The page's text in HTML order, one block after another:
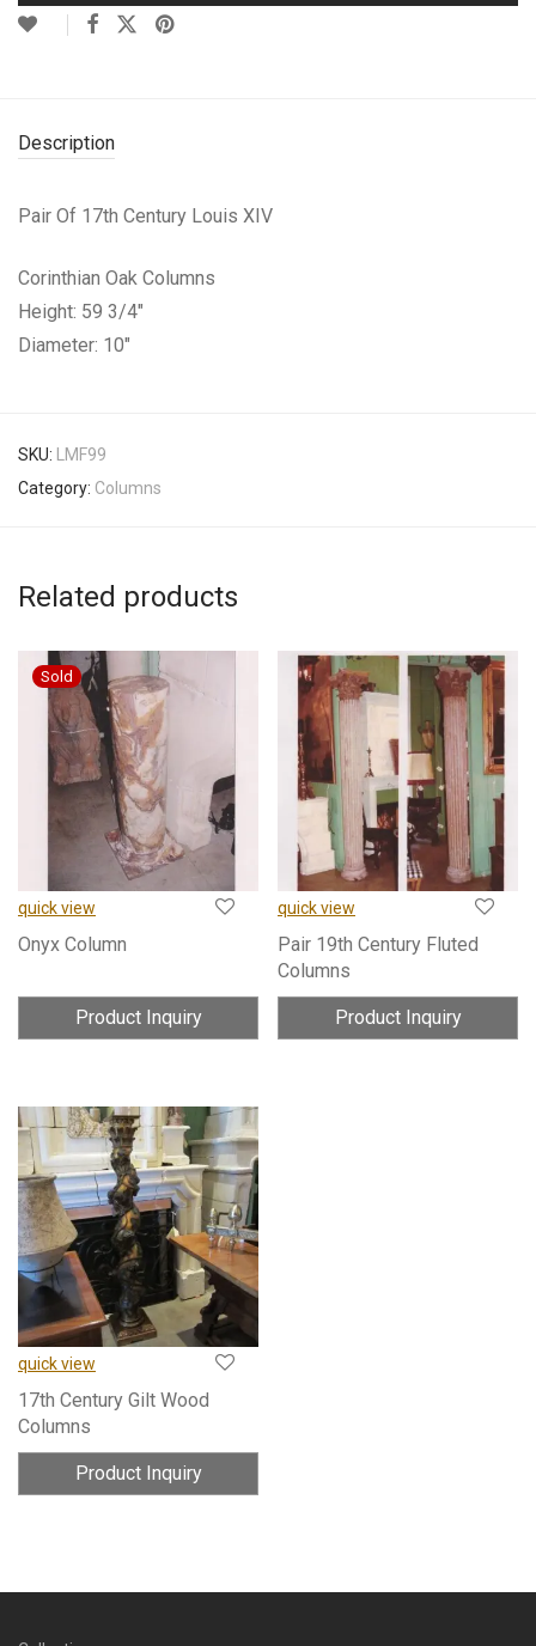
Description
Pair Of 17th Century Louis XIV
Corinthian Oak Columns
Height: 59 3/4″
Diameter: 10″
SKU: LMF99
Category: Columns
Related products
quick view
Onyx Column
Product Inquiry
quick view
Pair 19th Century Fluted
Columns
Product Inquiry
quick view
17th Century Gilt Wood
Columns
Product Inquiry